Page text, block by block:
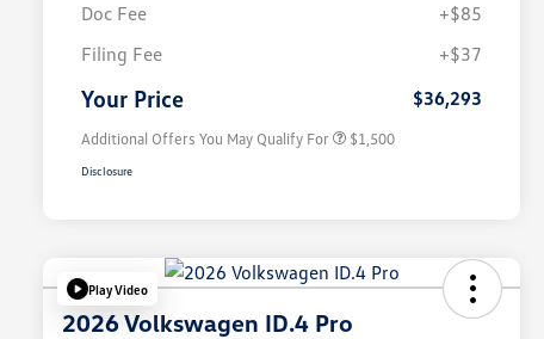
Doc Fee
+$85
Filing Fee
+$37
Your Price $36,293
Additional Offers You May Qualify For
$500
$1,500
Disclosure
Play Video
2026 Volkswagen ID.4 Pro